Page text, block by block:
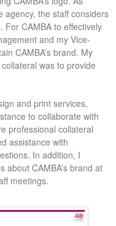
agency, the staff considers
For CAMBA to effectively
and my Vice-
CAMBA’s brand. My
was to provide
and print services,
to collaborate with
professional collateral
assistance with
In addition, I
about CAMBA’s brand at
meetings.